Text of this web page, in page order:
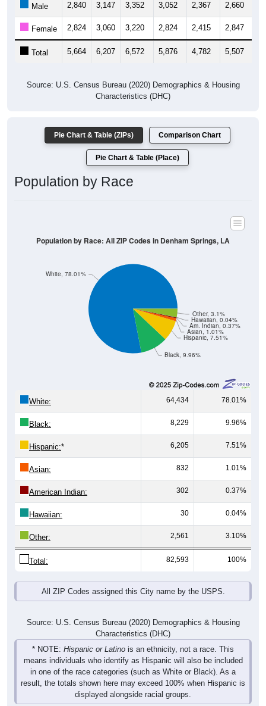
Male 2,840 3,147 3,352 3,052 2,367 2,660
Female 2,824 3,060 3,220 2,824 2,415 2,847
Total 5,664 6,207 6,572 5,876 4,782 5,507
Source: U.S. Census Bureau (2020) Demographics & Housing
Characteristics (DHC)
Pie Chart & Table (ZIPs) Comparison Chart
Pie Chart & Table (Place)
Population by Race
Black, 9.96%
Hispanic, 7.51%
Asian, 1.01%
Am. Indian, 0.37%
Hawaiian, 0.04%
Other, 3.1%
White, 78.01%
Population by Race: All ZIP Codes in Denham Springs, LA
White: 64,434 78.01%
Black: 8,229 9.96%
Hispanic:* 6,205 7.51%
Asian: 832 1.01%
American Indian: 302 0.37%
Hawaiian: 30 0.04%
Other: 2,561 3.10%
Total: 82,593 100%
All ZIP Codes assigned this City name by the USPS.
Source: U.S. Census Bureau (2020) Demographics & Housing
Characteristics (DHC)
* NOTE: Hispanic or Latino is an ethnicity, not a race. This
means individuals who identify as Hispanic will also be included
in one of the race categories (such as White or Black). As a
result, the totals shown here may exceed 100% when Hispanic is
displayed alongside racial groups.